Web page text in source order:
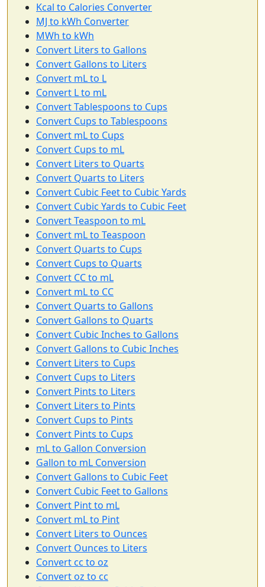
Kcal to Calories Converter
MJ to kWh Converter
MWh to kWh
Convert Liters to Gallons
Convert Gallons to Liters
Convert mL to L
Convert L to mL
Convert Tablespoons to Cups
Convert Cups to Tablespoons
Convert mL to Cups
Convert Cups to mL
Convert Liters to Quarts
Convert Quarts to Liters
Convert Cubic Feet to Cubic Yards
Convert Cubic Yards to Cubic Feet
Convert Teaspoon to mL
Convert mL to Teaspoon
Convert Quarts to Cups
Convert Cups to Quarts
Convert CC to mL
Convert mL to CC
Convert Quarts to Gallons
Convert Gallons to Quarts
Convert Cubic Inches to Gallons
Convert Gallons to Cubic Inches
Convert Liters to Cups
Convert Cups to Liters
Convert Pints to Liters
Convert Liters to Pints
Convert Cups to Pints
Convert Pints to Cups
mL to Gallon Conversion
Gallon to mL Conversion
Convert Gallons to Cubic Feet
Convert Cubic Feet to Gallons
Convert Pint to mL
Convert mL to Pint
Convert Liters to Ounces
Convert Ounces to Liters
Convert cc to oz
Convert oz to cc